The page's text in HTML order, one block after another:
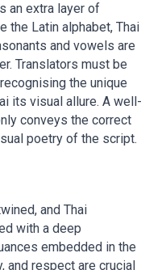
an extra layer of
the Latin alphabet, Thai
and vowels are
Translators must be
the unique
its visual allure. A well-
conveys the correct
poetry of the script.
and Thai
with a deep
embedded in the
and respect are crucial